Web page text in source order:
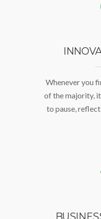
Whenever you
of the majority,
to pause,